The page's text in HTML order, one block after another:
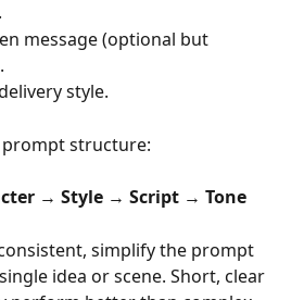
message (optional but
style.
prompt structure:
→ Style → Script → Tone
simplify the prompt
idea or scene. Short, clear